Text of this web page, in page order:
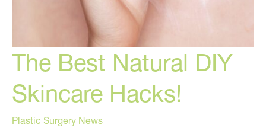
The Best Natural DIY
Skincare Hacks!
Plastic Surgery News